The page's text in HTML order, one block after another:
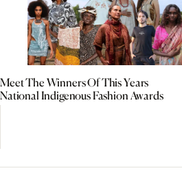
Meet The Winners Of This Years
National Indigenous Fashion Awards